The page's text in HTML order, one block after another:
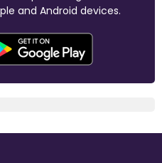
and Android devices.